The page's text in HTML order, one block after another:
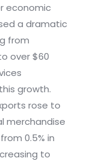
economic
a dramatic
from
over $60
growth.
rose to
merchandise
0.5% in
to